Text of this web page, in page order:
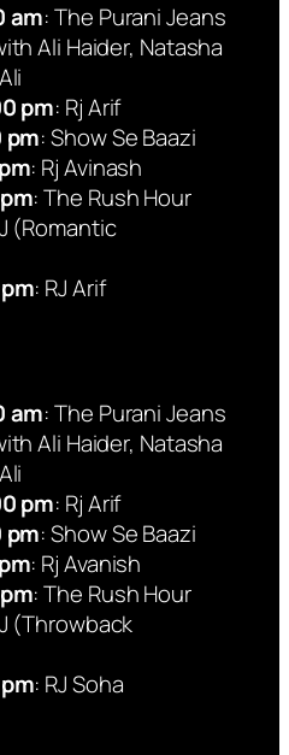
am: The Purani Jeans
Ali Haider, Natasha
pm: Rj Arif
pm: Show Se Baazi
: Rj Avinash
: The Rush Hour
(Romantic
: RJ Arif
am: The Purani Jeans
Ali Haider, Natasha
pm: Rj Arif
pm: Show Se Baazi
: Rj Avanish
: The Rush Hour
(Throwback
: RJ Soha